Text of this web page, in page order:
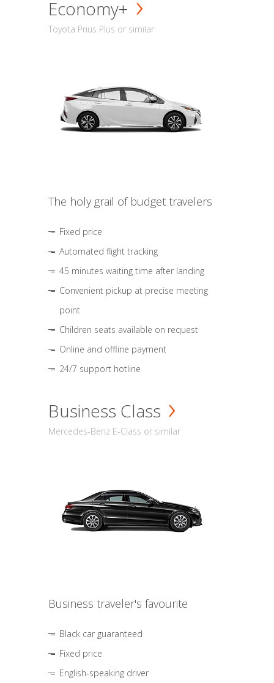
Economy+
Toyota Prius Plus or similar
The holy grail of budget travelers
Fixed price
Automated flight tracking
45 minutes waiting time after landing
Convenient pickup at precise meeting
point
Children seats available on request
Online and offline payment
24/7 support hotline
Business Class
Mercedes-Benz E-Class or similar
Business traveler's favourite
Black car guaranteed
Fixed price
English-speaking driver